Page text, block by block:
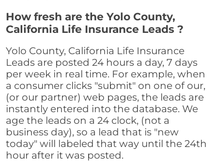
How fresh are the Yolo County,
California Life Insurance Leads ?
Yolo County, California Life Insurance
Leads are posted 24 hours a day, 7 days
per week in real time. For example, when
a consumer clicks "submit" on one of our,
(or our partner) web pages, the leads are
instantly entered into the database. We
age the leads on a 24 clock, (not a
business day), so a lead that is "new
today" will labeled that way until the 24th
hour after it was posted.